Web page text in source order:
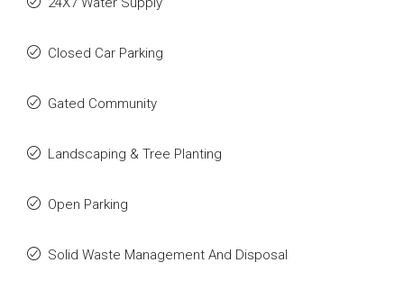
Closed Car Parking
Gated Community
Landscaping & Tree Planting
Open Parking
Solid Waste Management And Disposal